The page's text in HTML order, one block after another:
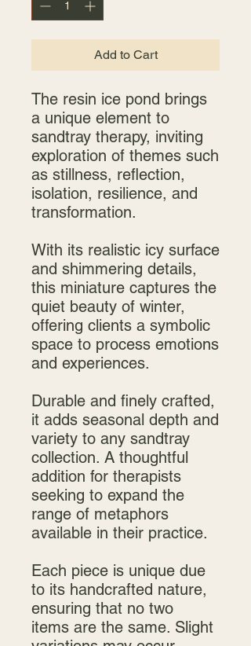
Add to Cart
The resin ice pond brings
a unique element to
sandtray therapy, inviting
exploration of themes such
as stillness, reflection,
isolation, resilience, and
transformation.
With its realistic icy surface
and shimmering details,
this miniature captures the
quiet beauty of winter,
offering clients a symbolic
space to process emotions
and experiences.
Durable and finely crafted,
it adds seasonal depth and
variety to any sandtray
collection. A thoughtful
addition for therapists
seeking to expand the
range of metaphors
available in their practice.
Each piece is unique due
to its handcrafted nature,
ensuring that no two
items are the same. Slight